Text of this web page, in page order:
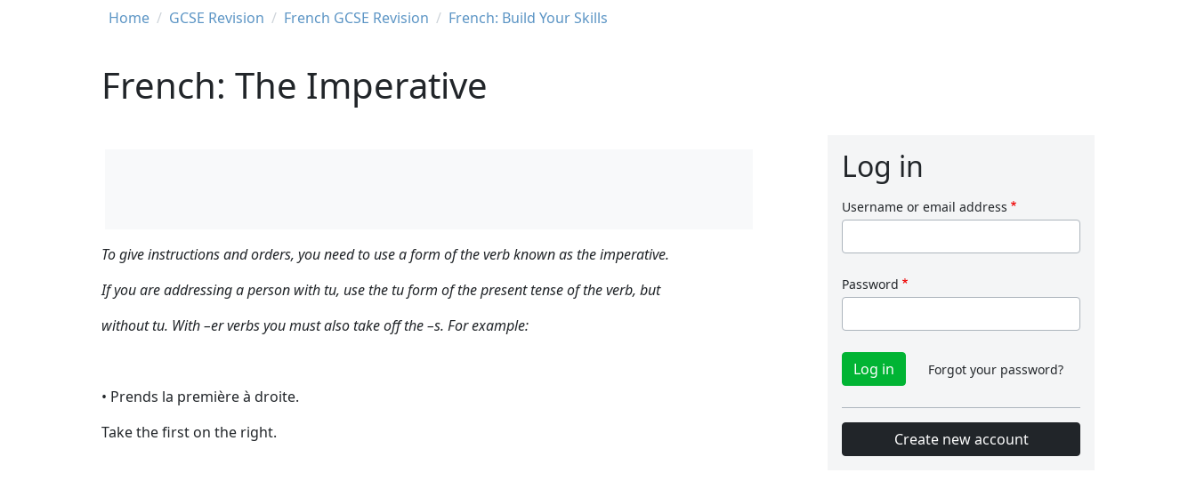
Breadcrumb
Home GCSE Revision French GCSE Revision French: Build Your Skills
French: The Imperative
To give instructions and orders, you need to use a form of the verb known as the imperative.
If you are addressing a person with tu, use the tu form of the present tense of the verb, but
without tu. With –er verbs you must also take off the –s. For example:
• Prends la première à droite.
Take the first on the right.
Log in
Username or email address
Password
Forgot your password?
Create new account